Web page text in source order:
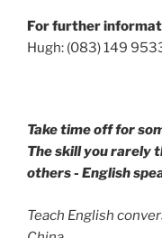
For further
Hugh: (083) 149
Take time off for
The skill you rarely
others - English
Teach English